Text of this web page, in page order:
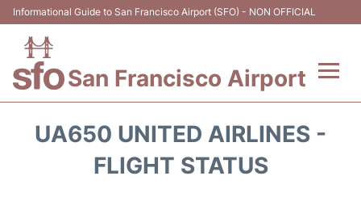
Informational Guide to San Francisco Airport (SFO) - NON OFFICIAL
San Francisco Airport
UA650 UNITED AIRLINES -
FLIGHT STATUS